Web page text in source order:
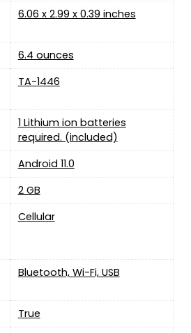
6.06 x 2.99 x 0.39 inches
6.4 ounces
TA-1446
1 Lithium ion batteries
required. (included)
Android 11.0
2 GB
Cellular
‎Bluetooth, Wi-Fi, USB
True